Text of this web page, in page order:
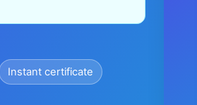
Instant certificate